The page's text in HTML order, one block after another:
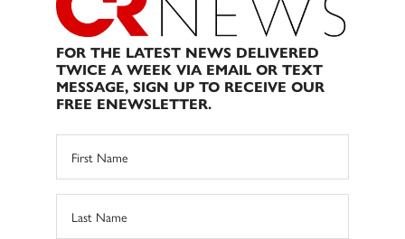
FOR THE LATEST NEWS DELIVERED
TWICE A WEEK VIA EMAIL OR TEXT
MESSAGE, SIGN UP TO RECEIVE OUR
FREE ENEWSLETTER.